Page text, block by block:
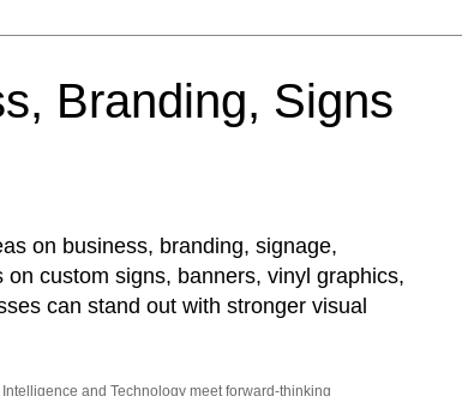
Branding, Signs
on business, branding, signage,
custom signs, banners, vinyl graphics,
can stand out with stronger visual
and Technology meet forward-thinking